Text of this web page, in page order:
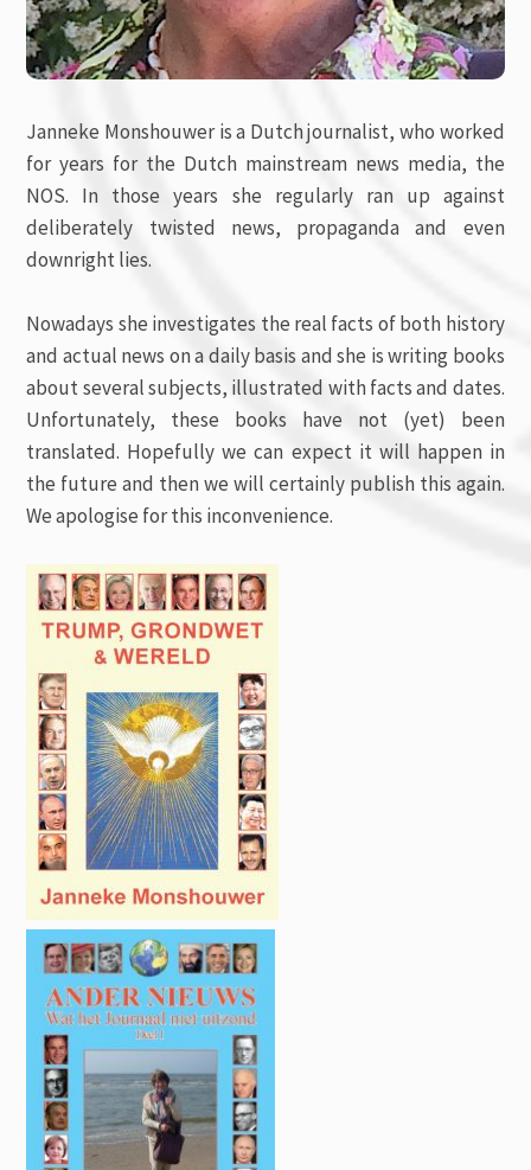
Janneke Monshouwer is a Dutch journalist, who worked
for years for the Dutch mainstream news media, the
NOS. In those years she regularly ran up against
deliberately twisted news, propaganda and even
downright lies.
Nowadays she investigates the real facts of both history
and actual news on a daily basis and she is writing books
about several subjects, illustrated with facts and dates.
Unfortunately, these books have not (yet) been
translated. Hopefully we can expect it will happen in
the future and then we will certainly publish this again.
We apologise for this inconvenience.